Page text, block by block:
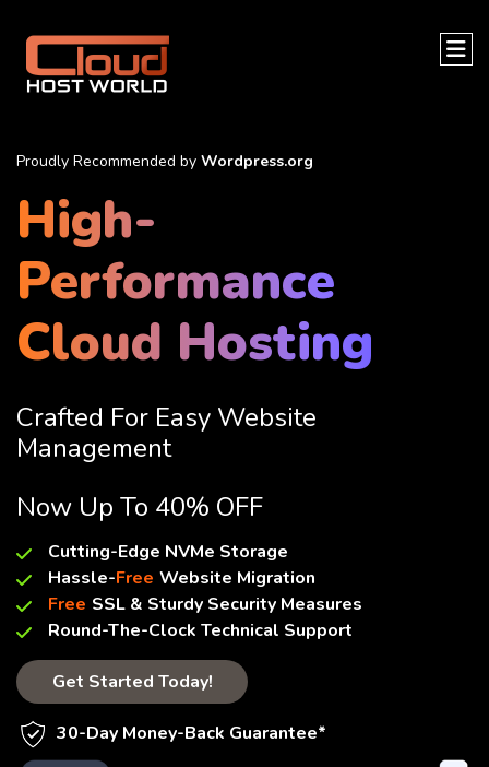
Proudly Recommended by Wordpress.org
High-
Performance
Cloud Hosting
Crafted For Easy Website
Management
Now Up To 40% OFF
Cutting-Edge NVMe Storage
Hassle-Free Website Migration
Free SSL & Sturdy Security Measures
Round-The-Clock Technical Support
Get Started Today!
30-Day Money-Back Guarantee*